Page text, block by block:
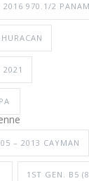
2016 970.1/2
2021
– 2013 CAYMAN
1ST GEN. B5